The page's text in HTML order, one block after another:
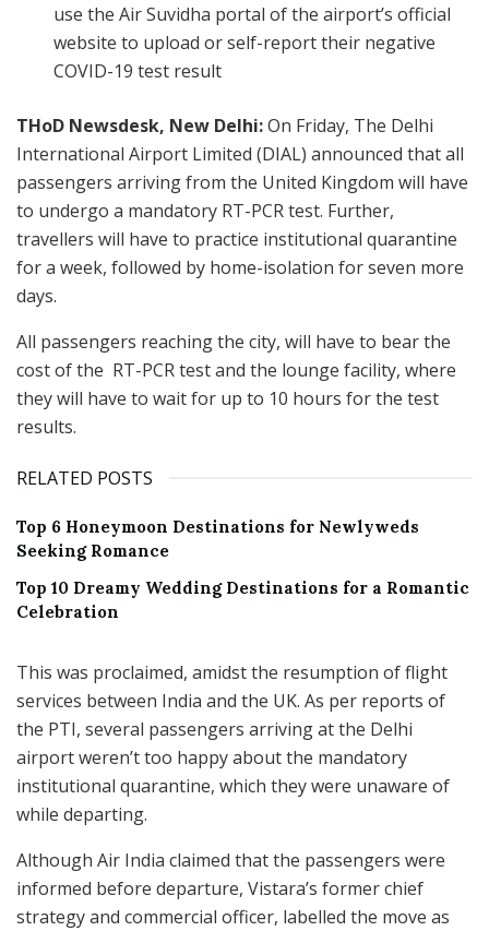
use the Air Suvidha portal of the airport’s official
website to upload or self-report their negative
COVID-19 test result
THoD Newsdesk, New Delhi:On Friday, The Delhi
International Airport Limited (DIAL) announced that all
passengers arriving from the United Kingdom will have
to undergo a mandatory RT-PCR test. Further,
travellers will have to practice institutional quarantine
for a week, followed by home-isolation for seven more
days.
All passengers reaching the city, will have to bear the
cost of the RT-PCR test and the lounge facility, where
they will have to wait for up to 10 hours for the test
results.
RELATED POSTS
Top 6 Honeymoon Destinations for Newlyweds
Seeking Romance
Top 10 Dreamy Wedding Destinations for a Romantic
Celebration
This was proclaimed, amidst the resumption of flight
services between India and the UK. As per reports of
the PTI, several passengers arriving at the Delhi
airport weren’t too happy about the mandatory
institutional quarantine, which they were unaware of
while departing.
Although Air India claimed that the passengers were
informed before departure, Vistara’s former chief
strategy and commercial officer, labelled the move as